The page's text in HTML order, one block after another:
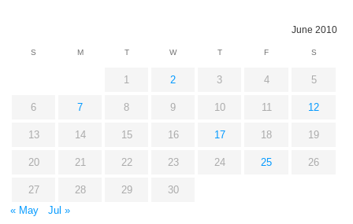
June 2010
S M T W T F S
1 2 3 4 5
6 7 8 9 10 11 12
13 14 15 16 17 18 19
20 21 22 23 24 25 26
27 28 29
30
« May
Jul »